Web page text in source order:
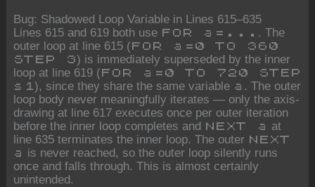
Bug: Shadowed Loop Variable in Lines 615–635
Lines 615 and 619 both use FOR a=... . The
outer loop at line 615 ( FOR a=0 TO 360
STEP 3) is immediately superseded by the inner
loop at line 619 ( FOR a=0 TO 720 STEP
s1), since they share the same variable a . The outer
loop body never meaningfully iterates — only the axis-
drawing at line 617 executes once per outer iteration
before the inner loop completes and NEXT a
at
line 635 terminates the inner loop. The outer NEXT
a
is never reached, so the outer loop silently runs
once and falls through. This is almost certainly
unintended.